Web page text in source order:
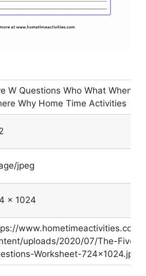
W Questions Who What When
Why Home Time Activities
jpeg
x 1024
www.hometimeactivities.com/
uploads/2020/07/The-Five-
Worksheet-724×1024.jpg